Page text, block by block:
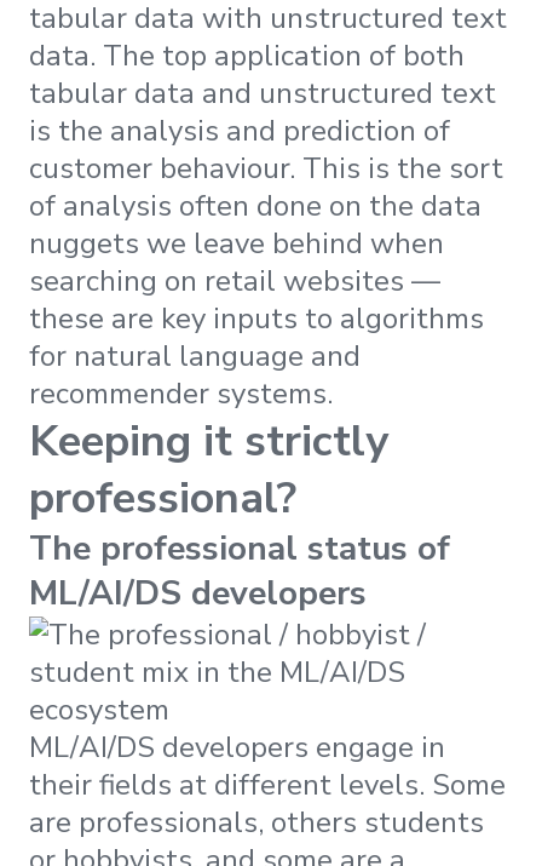
tabular data with unstructured text
data. The top application of both
tabular data and unstructured text
is the analysis and prediction of
customer behaviour. This is the sort
of analysis often done on the data
nuggets we leave behind when
searching on retail websites —
these are key inputs to algorithms
for natural language and
recommender systems.
Keeping it strictly
professional?
The professional status of
ML/AI/DS developers
ML/AI/DS developers engage in
their fields at different levels. Some
are professionals, others students